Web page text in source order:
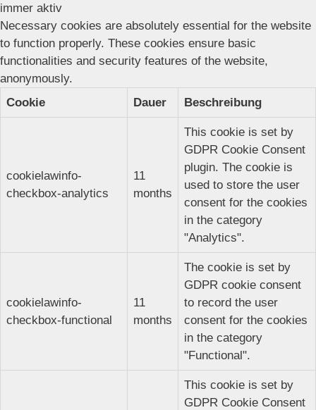
immer aktiv
Necessary cookies are absolutely essential for the website
to function properly. These cookies ensure basic
functionalities and security features of the website,
anonymously.
Cookie
Dauer Beschreibung
cookielawinfo-
checkbox-analytics
11
months
This cookie is set by
GDPR Cookie Consent
plugin. The cookie is
used to store the user
consent for the cookies
in the category
"Analytics".
cookielawinfo-
checkbox-functional
11
months
The cookie is set by
GDPR cookie consent
to record the user
consent for the cookies
in the category
"Functional".
This cookie is set by
GDPR Cookie Consent